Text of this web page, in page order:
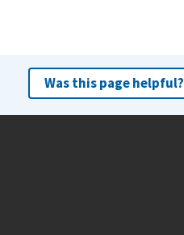
Was this page helpful?